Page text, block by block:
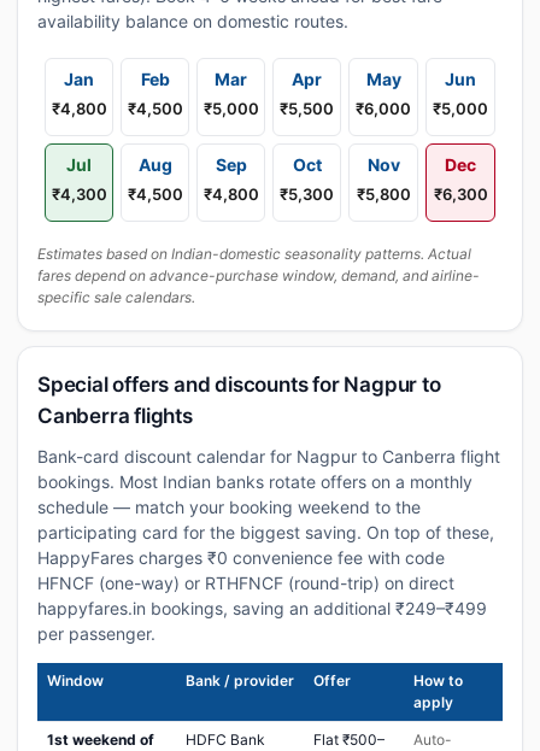
availability balance on domestic routes.
Jan
₹4,800
Feb
₹4,500
Mar
₹5,000
Apr
₹5,500
May
₹6,000
Jun
₹5,000
Jul
₹4,300
Aug
₹4,500
Sep
₹4,800
Oct
₹5,300
Nov
₹5,800
Dec
₹6,300
Estimates based on Indian-domestic seasonality patterns. Actual
fares depend on advance-purchase window, demand, and airline-
specific sale calendars.
Special offers and discounts for Nagpur to
Canberra flights
Bank-card discount calendar for Nagpur to Canberra flight
bookings. Most Indian banks rotate offers on a monthly
schedule — match your booking weekend to the
participating card for the biggest saving. On top of these,
HappyFares charges ₹0 convenience fee with code
HFNCF (one-way) or RTHFNCF (round-trip) on direct
happyfares.in bookings, saving an additional ₹249–₹499
per passenger.
Window Bank / provider Offer
How to
apply
1st weekend of
HDFC Bank
Flat ₹500–
Auto-